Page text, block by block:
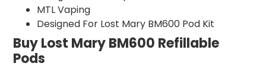
MTL Vaping
Designed For Lost Mary BM600 Pod Kit
Buy Lost Mary BM600 Refillable
Pods